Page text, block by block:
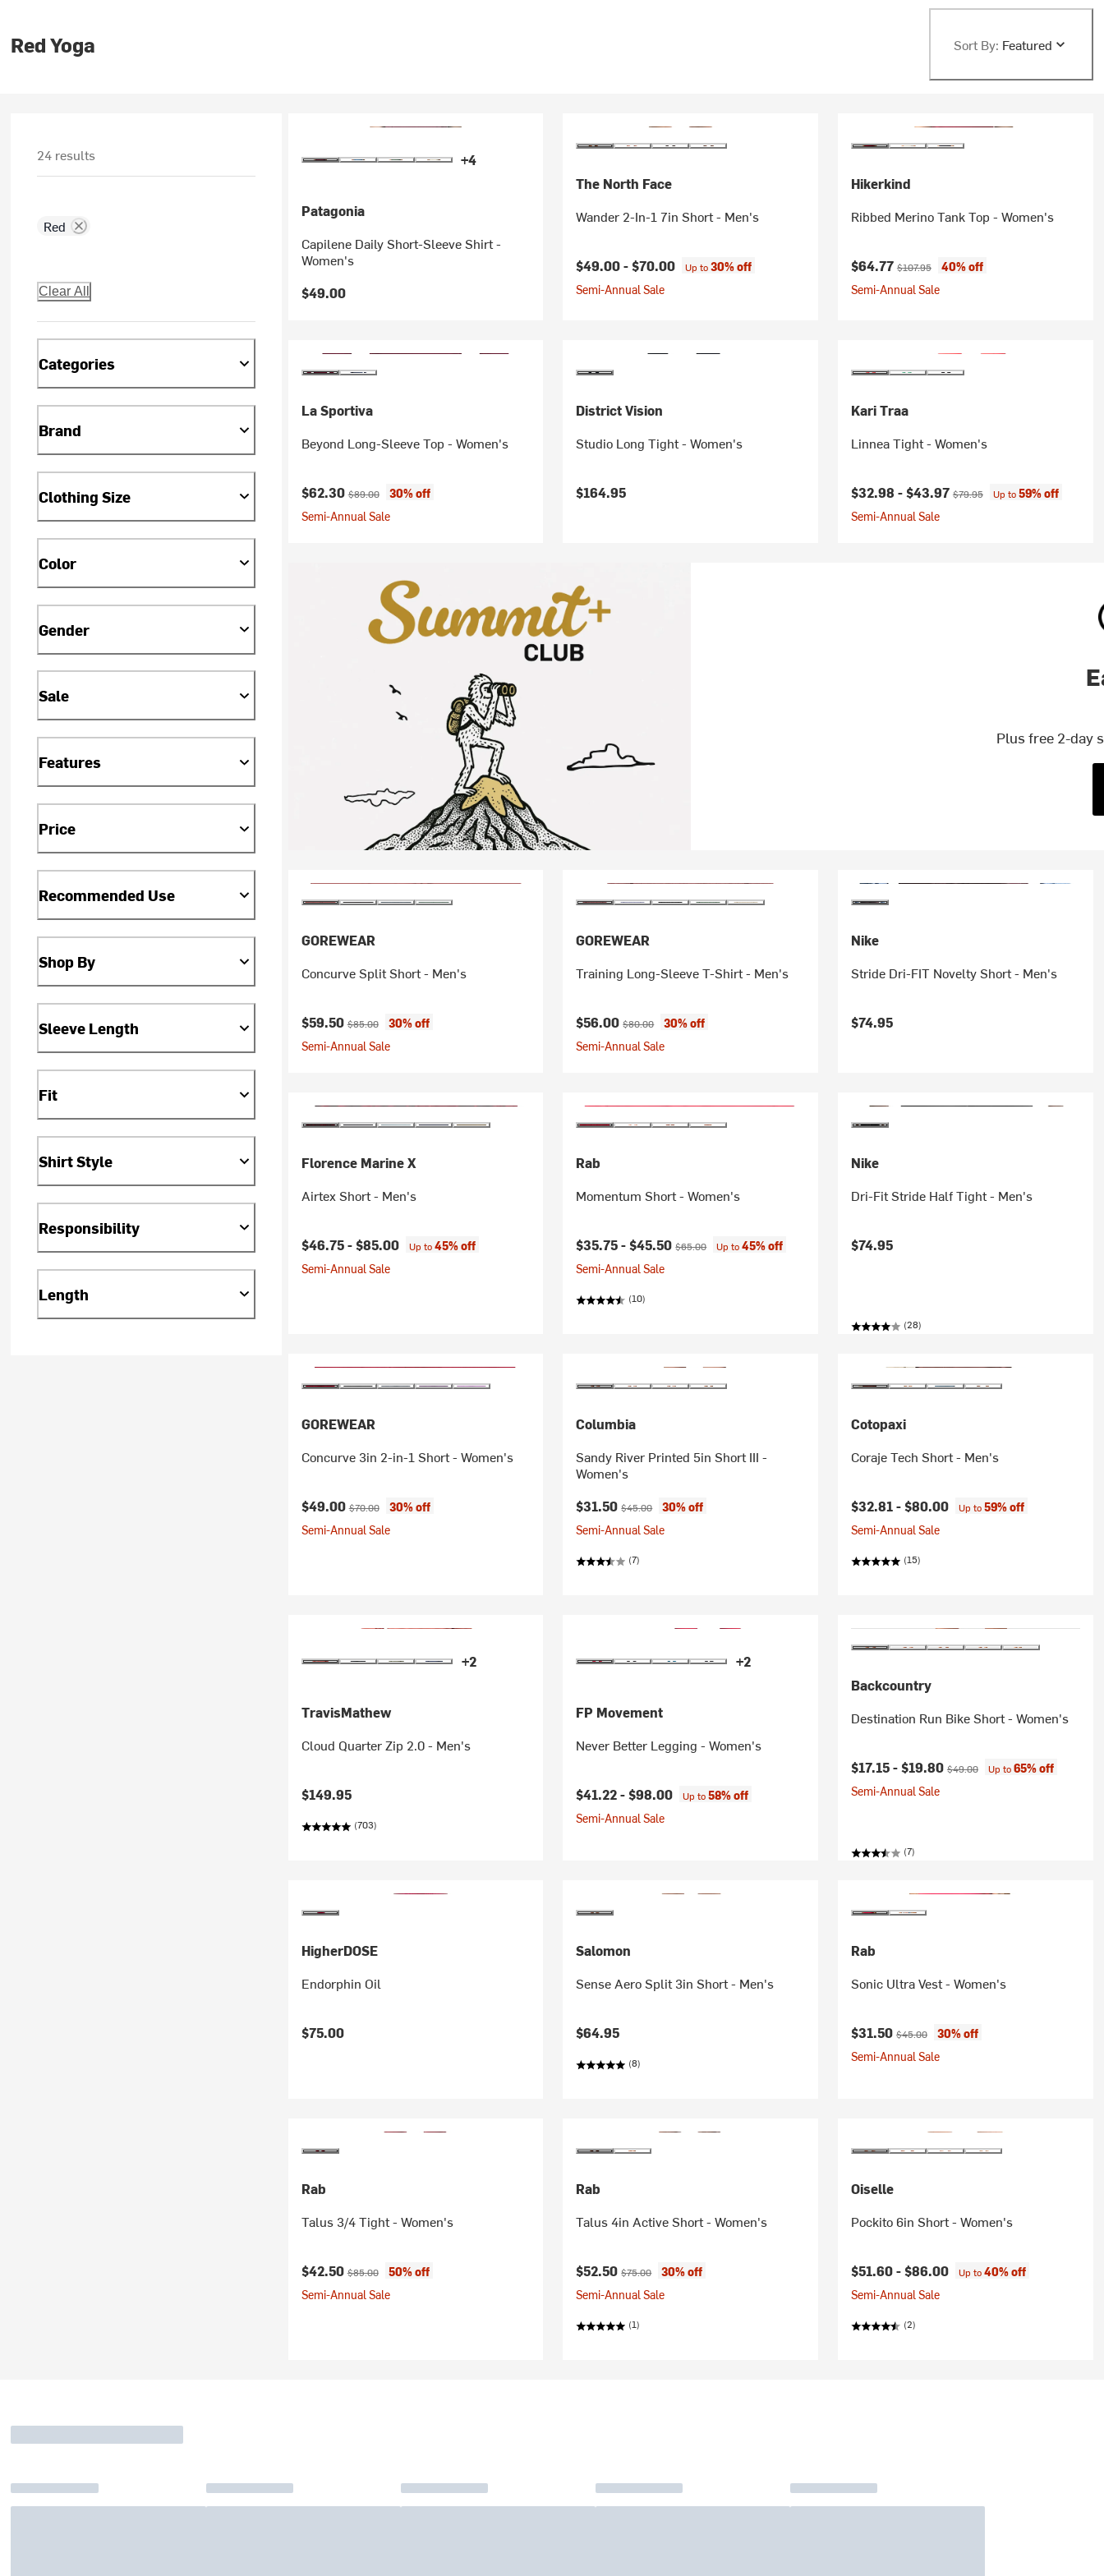
Red Yoga Sort By: Featured
24 results
Red
Clear All
Categories
Brand
Clothing Size
Color
Gender
Sale
Features
Price
Recommended Use
Shop By
Sleeve Length
Fit
Shirt Style
Responsibility
Length
+4
Patagonia
Capilene Daily Short-Sleeve Shirt -
Women's
$49.00
The North Face
Wander 2-In-1 7in Short - Men's
$49.00 -$70.00 Up to30% off
Semi-Annual Sale
Hikerkind
Ribbed Merino Tank Top - Women's
Current price:
$64.77 Original price:
$107.95
40% off
Semi-Annual Sale
La Sportiva
Beyond Long-Sleeve Top - Women's
Current price:
$62.30Original price:
$89.00
30% off
Semi-Annual Sale
District Vision
Studio Long Tight - Women's
$164.95
Kari Traa
Linnea Tight - Women's
Current price:
$32.98 -$43.97 Original price:
$79.95 Up to59% off
Semi-Annual Sale
Plus free 2-day
GOREWEAR
Concurve Split Short - Men's
Current price:
$59.50Original price:
$85.00
30% off
Semi-Annual Sale
GOREWEAR
Training Long-Sleeve T-Shirt - Men's
Current price:
$56.00Original price:
$80.00
30% off
Semi-Annual Sale
Nike
Stride Dri-FIT Novelty Short - Men's
$74.95
Florence Marine X
Airtex Short - Men's
$46.75 -$85.00 Up to45% off
Semi-Annual Sale
Rab
Momentum Short - Women's
Current price:
$35.75 -$45.50Original price:
$65.00 Up to45% off
Semi-Annual Sale
(10)
Nike
Dri-Fit Stride Half Tight - Men's
$74.95
(28)
GOREWEAR
Concurve 3in 2-in-1 Short - Women's
Current price:
$49.00Original price:
$70.00
30% off
Semi-Annual Sale
Columbia
Sandy River Printed 5in Short III -
Women's
Current price:
$31.50Original price:
$45.00
30% off
Semi-Annual Sale
(7)
Cotopaxi
Coraje Tech Short - Men's
$32.81 -$80.00 Up to59% off
Semi-Annual Sale
(15)
+2
TravisMathew
Cloud Quarter Zip 2.0 - Men's
$149.95
(703)
+2
FP Movement
Never Better Legging - Women's
$41.22 -$98.00 Up to58% off
Semi-Annual Sale
Backcountry
Destination Run Bike Short - Women's
Current price:
$17.15 -$19.80 Original price:
$49.00 Up to65% off
Semi-Annual Sale
(7)
HigherDOSE
Endorphin Oil
$75.00
Salomon
Sense Aero Split 3in Short - Men's
$64.95
(8)
Rab
Sonic Ultra Vest - Women's
Current price:
$31.50 Original price:
$45.00
30% off
Semi-Annual Sale
Rab
Talus 3/4 Tight - Women's
Current price:
$42.50Original price:
$85.00
50% off
Semi-Annual Sale
Rab
Talus 4in Active Short - Women's
Current price:
$52.50Original price:
$75.00
30% off
Semi-Annual Sale
(1)
Oiselle
Pockito 6in Short - Women's
$51.60 -$86.00 Up to40% off
Semi-Annual Sale
(2)